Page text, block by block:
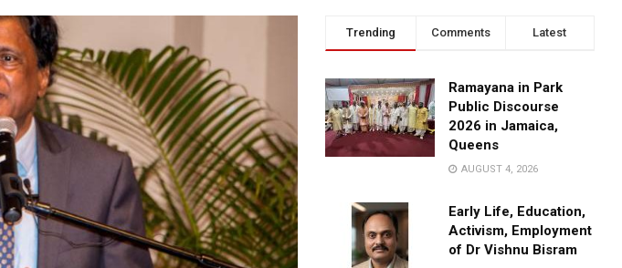
Trending Comments Latest
Ramayana in Park
Public Discourse
2026 in Jamaica,
Queens
AUGUST 4, 2026
Early Life, Education,
Activism, Employment
of Dr Vishnu Bisram